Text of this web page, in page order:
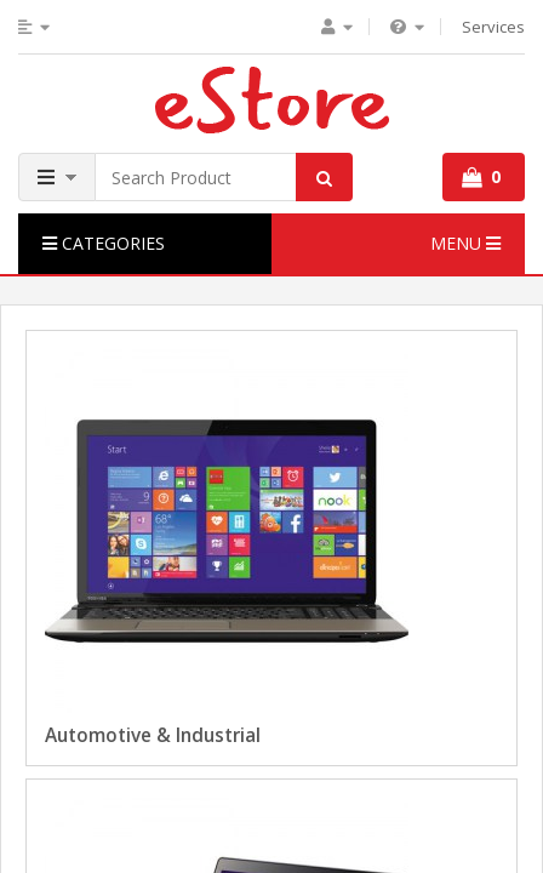
Services
0
CATEGORIES MENU
Automotive & Industrial